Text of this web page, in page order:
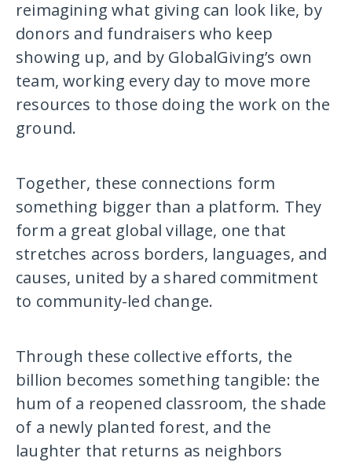
reimagining what giving can look like, by
donors and fundraisers who keep
showing up, and by GlobalGiving’s own
team, working every day to move more
resources to those doing the work on the
ground.
Together, these connections form
something bigger than a platform. They
form a great global village, one that
stretches across borders, languages, and
causes, united by a shared commitment
to community-led change.
Through these collective efforts, the
billion becomes something tangible: the
hum of a reopened classroom, the shade
of a newly planted forest, and the
laughter that returns as neighbors